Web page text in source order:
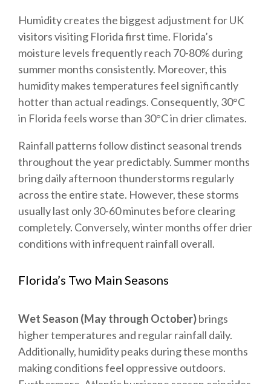
Humidity creates the biggest adjustment for UK
visitors visiting Florida first time. Florida’s
moisture levels frequently reach 70-80% during
summer months consistently. Moreover, this
humidity makes temperatures feel significantly
hotter than actual readings. Consequently, 30°C
in Florida feels worse than 30°C in drier climates.
Rainfall patterns follow distinct seasonal trends
throughout the year predictably. Summer months
bring daily afternoon thunderstorms regularly
across the entire state. However, these storms
usually last only 30-60 minutes before clearing
completely. Conversely, winter months offer drier
conditions with infrequent rainfall overall.
Florida’s Two Main Seasons
Wet Season (May through October)brings
higher temperatures and regular rainfall daily.
Additionally, humidity peaks during these months
making conditions feel oppressive outdoors.